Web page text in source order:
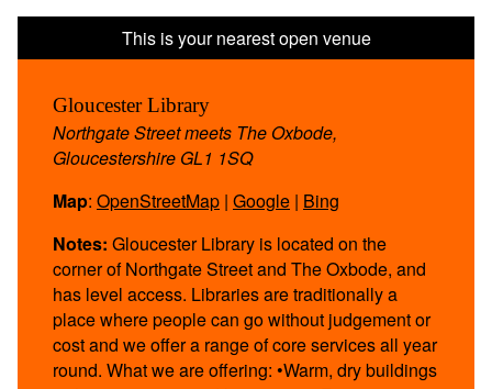
Gloucester Library
Northgate Street meets The Oxbode,
Gloucestershire GL1 1SQ
Map: OpenStreetMap | Google | Bing
Notes: Gloucester Library is located on the
corner of Northgate Street and The Oxbode, and
has level access. Libraries are traditionally a
place where people can go without judgement or
cost and we offer a range of core services all year
round. What we are offering: •Warm, dry buildings